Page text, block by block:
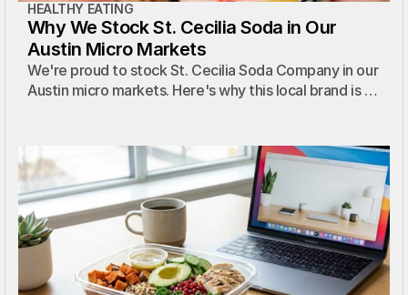
HEALTHY EATING
Why We Stock St. Cecilia Soda in Our
Austin Micro Markets
We're proud to stock St. Cecilia Soda Company in our
Austin micro markets. Here's why this local brand is a